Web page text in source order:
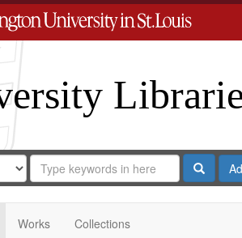
for
Search
Repository
Search
Works Collections